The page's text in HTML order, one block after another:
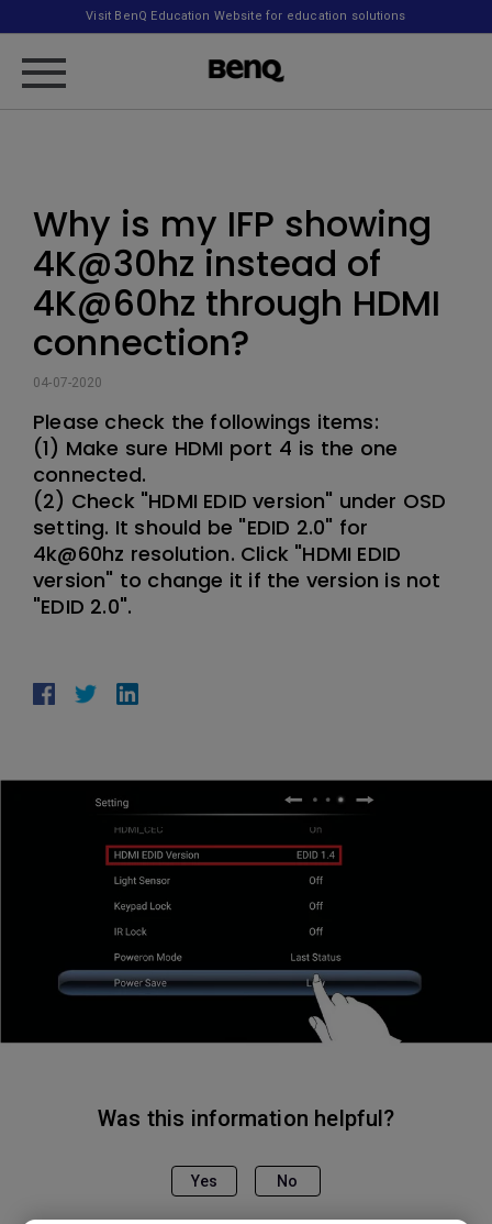
Visit BenQ Education Website for education solutions
Why is my IFP showing
4K@30hz instead of
4K@60hz through HDMI
connection?
04-07-2020
Please check the followings items:
(1) Make sure HDMI port 4 is the one
connected.
(2) Check "HDMI EDID version" under OSD
setting. It should be "EDID 2.0" for
4k@60hz resolution. Click "HDMI EDID
version" to change it if the version is not
"EDID 2.0".
Was this information helpful?
Yes No